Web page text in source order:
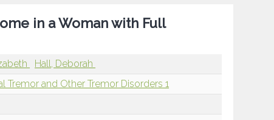
in a Woman with Full
Hall, Deborah
Tremor and Other Tremor Disorders 1